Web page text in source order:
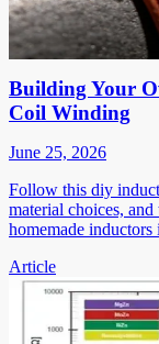
Building Your
Coil Winding
June 25, 2026
Follow this diy
material choices,
homemade
Article